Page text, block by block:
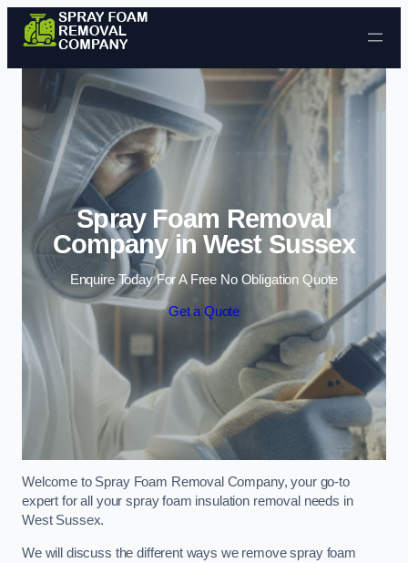
Skip to content
Spray Foam Removal
Company in West Sussex
Enquire Today For A Free No Obligation Quote
Get a Quote
Welcome to Spray Foam Removal Company, your go-to
expert for all your spray foam insulation removal needs in
West Sussex.
We will discuss the different ways we remove spray foam